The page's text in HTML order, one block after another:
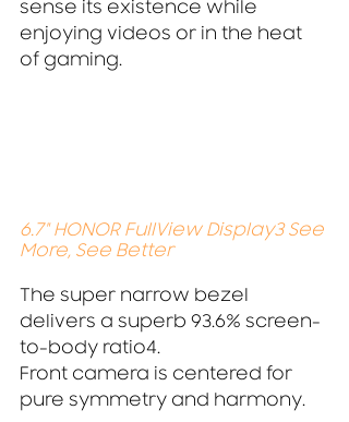
sense its existence while
enjoying videos or in the heat
of gaming.
6.7" HONOR FullView Display3 See
More, See Better
The super narrow bezel
delivers a superb 93.6% screen-
to-body ratio4.
Front camera is centered for
pure symmetry and harmony.